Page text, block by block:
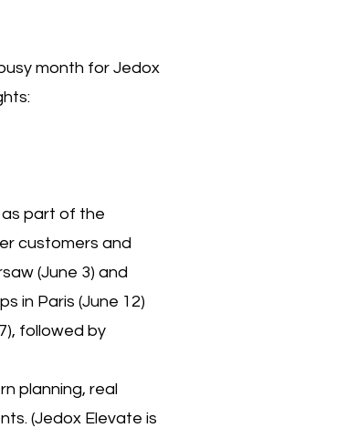
month for Jedox
as part of the
customers and
(June 3) and
in Paris (June 12)
followed by
planning, real
(Jedox Elevate is